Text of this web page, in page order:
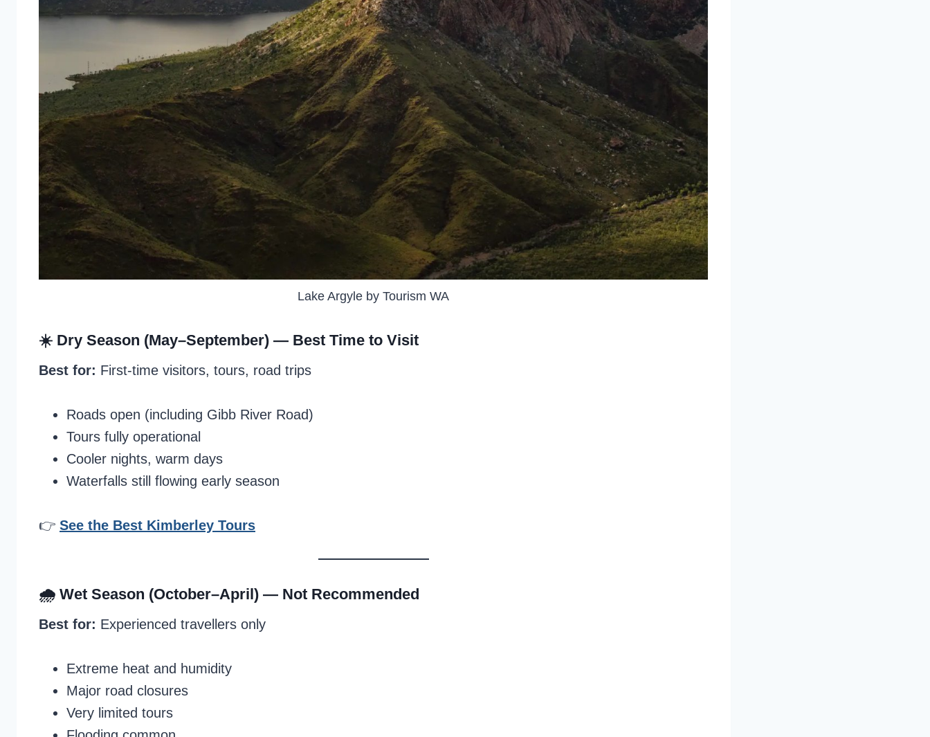
Lake Argyle by Tourism WA
☀️ Dry Season (May–September) — Best Time to Visit
Best for: First-time visitors, tours, road trips
Roads open (including Gibb River Road)
Tours fully operational
Cooler nights, warm days
Waterfalls still flowing early season
👉 See the Best Kimberley Tours
🌧 Wet Season (October–April) — Not Recommended
Best for: Experienced travellers only
Extreme heat and humidity
Major road closures
Very limited tours